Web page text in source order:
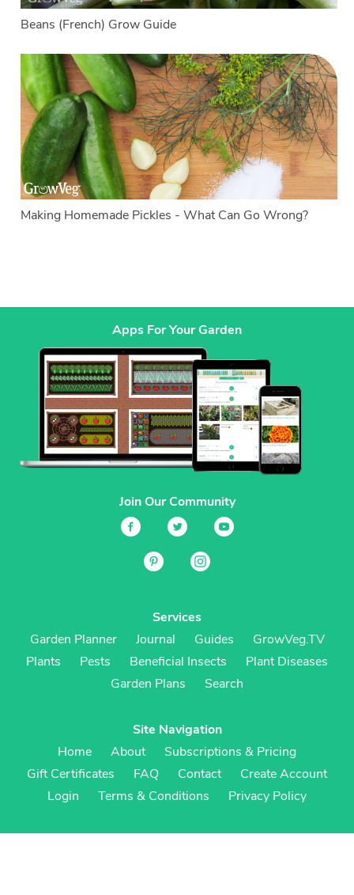
Beans (French) Grow Guide
Making Homemade Pickles - What Can Go Wrong?
Apps For Your Garden
Join Our Community
Services
Garden Planner
Journal Guides
GrowVeg.TV
Plants
Pests Beneficial Insects
Plant Diseases
Garden Plans
Search
Site Navigation
Home
About
Subscriptions & Pricing
Gift Certificates
FAQ Contact
Create Account
Login
Terms & Conditions Privacy Policy